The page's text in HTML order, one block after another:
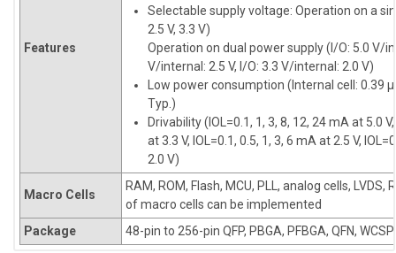
Features
Selectable supply voltage: Operation on a
2.5 V, 3.3 V)
Operation on dual power supply (I/O: 5.0 V/
V/internal: 2.5 V, I/O: 3.3 V/internal: 2.0 V)
Low power consumption (Internal cell: 0.39
Typ.)
Drivability (IOL=0.1, 1, 3, 8, 12, 24 mA at 5.0
at 3.3 V, IOL=0.1, 0.5, 1, 3, 6 mA at 2.5 V,
2.0 V)
Macro Cells
RAM, ROM, Flash, MCU, PLL, analog cells, LVDS,
of macro cells can be implemented
Package
48-pin to 256-pin QFP, PBGA, PFBGA, QFN, WCSP